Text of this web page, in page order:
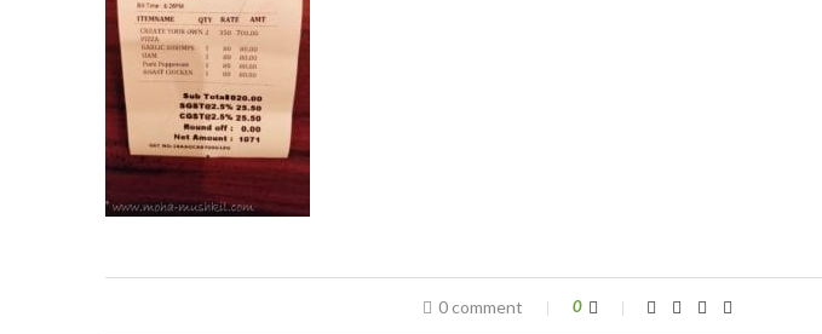
0 comment 0